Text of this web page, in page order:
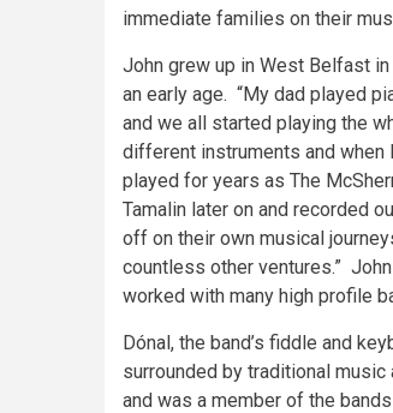
immediate families on their
John grew up in West Belfast
an early age. “My dad played
and we all started playing the
different instruments and when
played for years as The
Tamalin later on and recorded
off on their own musical
countless other ventures.”
worked with many high profile
Dónal, the band’s fiddle and
surrounded by traditional music
and was a member of the